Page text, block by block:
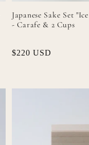
Japanese Sake Set
- Carafe & 2 Cups
Regular
$220 USD